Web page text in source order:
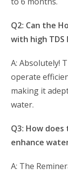
Q2: Can the
with high TDS
A: Absolutely!
operate
making it
water.
Q3: How
enhance
A: The